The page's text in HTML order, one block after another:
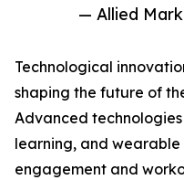
— Allied
Technological
shaping the future of
Advanced technologies
learning, and wearable
engagement and